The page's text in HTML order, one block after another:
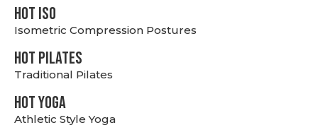
hot Iso
Isometric Compression Postures
HOT PILATES
Traditional Pilates
HOT YOGA
Athletic Style Yoga